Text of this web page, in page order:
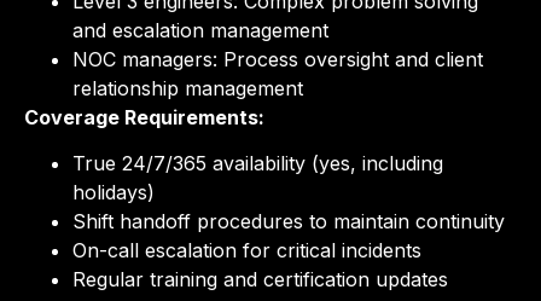
and escalation management
NOC managers: Process oversight and client
relationship management
Coverage Requirements:
True 24/7/365 availability (yes, including
holidays)
Shift handoff procedures to maintain continuity
On-call escalation for critical incidents
Regular training and certification updates